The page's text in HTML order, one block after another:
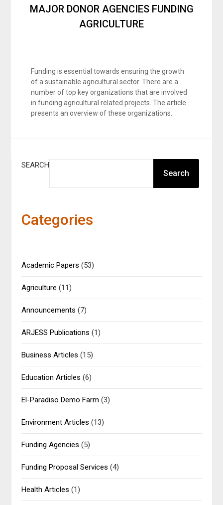
MAJOR DONOR AGENCIES FUNDING
AGRICULTURE
Funding is essential towards ensuring the growth
of a sustainable agricultural sector. There are a
number of top key organizations that are involved
in funding agricultural related projects. The article
presents an overview of these organizations.
SEARCH
Search
Categories
Academic Papers (53)
Agriculture (11)
Announcements (7)
ARJESS Publications (1)
Business Articles (15)
Education Articles (6)
El-Paradiso Demo Farm (3)
Environment Articles (13)
Funding Agencies (5)
Funding Proposal Services (4)
Health Articles (1)